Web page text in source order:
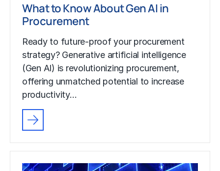
What to Know About Gen AI in
Procurement
Ready to future-proof your procurement
strategy? Generative artificial intelligence
(Gen AI) is revolutionizing procurement,
offering unmatched potential to increase
productivity…